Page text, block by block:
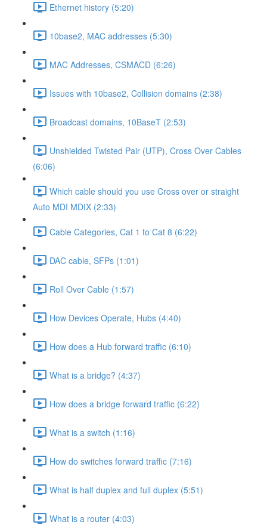
Ethernet history (5:20)
10base2, MAC addresses (5:30)
MAC Addresses, CSMACD (6:26)
Issues with 10base2, Collision domains (2:38)
Broadcast domains, 10BaseT (2:53)
Unshielded Twisted Pair (UTP), Cross Over Cables
(6:06)
Which cable should you use Cross over or straight
Auto MDI MDIX (2:33)
Cable Categories, Cat 1 to Cat 8 (6:22)
DAC cable, SFPs (1:01)
Roll Over Cable (1:57)
How Devices Operate, Hubs (4:40)
How does a Hub forward traffic (6:10)
What is a bridge? (4:37)
How does a bridge forward traffic (6:22)
What is a switch (1:16)
How do switches forward traffic (7:16)
What is half duplex and full duplex (5:51)
What is a router (4:03)